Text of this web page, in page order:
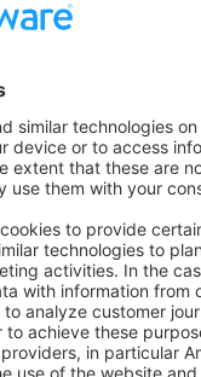
Token
requests:
=
the product if
account/